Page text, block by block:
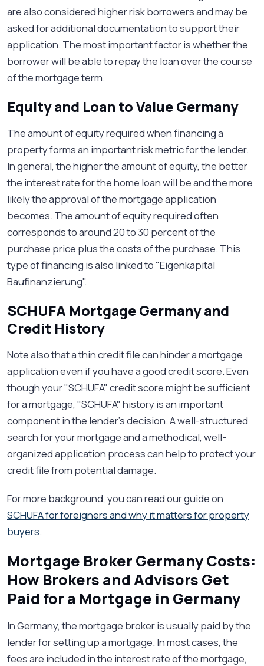
are also considered higher risk borrowers and may be
asked for additional documentation to support their
application. The most important factor is whether the
borrower will be able to repay the loan over the course
of the mortgage term.
Equity and Loan to Value Germany
The amount of equity required when financing a
property forms an important risk metric for the lender.
In general, the higher the amount of equity, the better
the interest rate for the home loan will be and the more
likely the approval of the mortgage application
becomes. The amount of equity required often
corresponds to around 20 to 30 percent of the
purchase price plus the costs of the purchase. This
type of financing is also linked to "Eigenkapital
Baufinanzierung".
SCHUFA Mortgage Germany and
Credit History
Note also that a thin credit file can hinder a mortgage
application even if you have a good credit score. Even
though your "SCHUFA" credit score might be sufficient
for a mortgage, "SCHUFA" history is an important
component in the lender’s decision. A well-structured
search for your mortgage and a methodical, well-
organized application process can help to protect your
credit file from potential damage.
For more background, you can read our guide on
SCHUFA for foreigners and why it matters for property
buyers.
Mortgage Broker Germany Costs:
How Brokers and Advisors Get
Paid for a Mortgage in Germany
In Germany, the mortgage broker is usually paid by the
lender for setting up a mortgage. In most cases, the
fees are included in the interest rate of the mortgage,